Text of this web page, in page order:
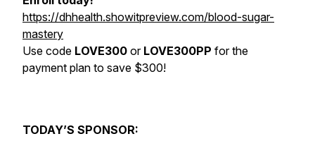
https://dhhealth.showitpreview.com/blood-sugar-
mastery
Use code LOVE300 or LOVE300PP for the
payment plan to save $300!
TODAY’S SPONSOR: